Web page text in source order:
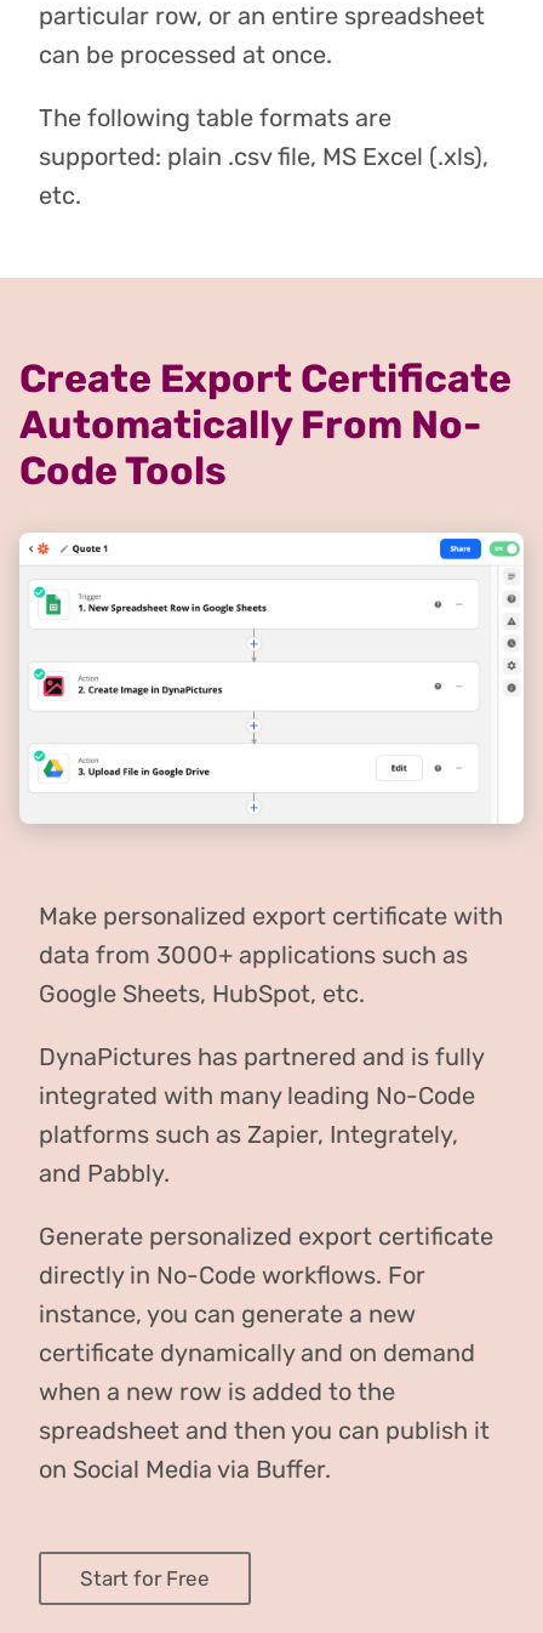
particular row, or an entire spreadsheet
can be processed at once.
The following table formats are
supported: plain .csv file, MS Excel (.xls),
etc.
Create Export Certificate
Automatically From No-
Code Tools
Make personalized export certificate with
data from 3000+ applications such as
Google Sheets, HubSpot, etc.
DynaPictures has partnered and is fully
integrated with many leading No-Code
platforms such as Zapier, Integrately,
and Pabbly.
Generate personalized export certificate
directly in No-Code workflows. For
instance, you can generate a new
certificate dynamically and on demand
when a new row is added to the
spreadsheet and then you can publish it
on Social Media via Buffer.
Start for Free